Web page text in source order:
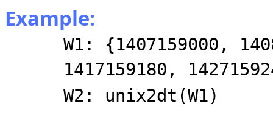
Example:
W1: {1407159000,
1417159180,
W2: unix2dt(W1)